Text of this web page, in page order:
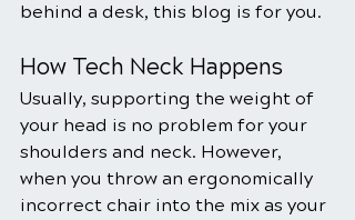
behind a desk, this blog is for you.
How Tech Neck Happens
Usually, supporting the weight of
your head is no problem for your
shoulders and neck. However,
when you throw an ergonomically
incorrect chair into the mix as your